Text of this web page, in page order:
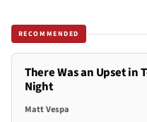
RECOMMENDED
There Was an Upset in
Night
Matt Vespa